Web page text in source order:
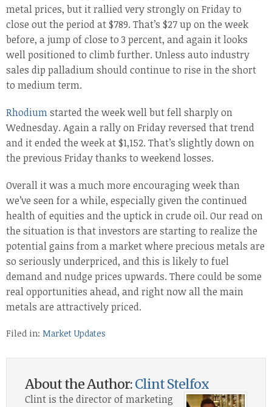
metal prices, but it rallied very strongly on Friday to
close out the period at $789. That’s $27 up on the week
before, a jump of close to 3 percent, and again it looks
well positioned to climb further. Unless auto industry
sales dip palladium should continue to rise in the short
to medium term.
Rhodiumstarted the week well but fell sharply on
Wednesday. Again a rally on Friday reversed that trend
and it ended the week at $1,152. That’s slightly down on
the previous Friday thanks to weekend losses.
Overall it was a much more encouraging week than
we’ve seen for a while, especially given the continued
health of equities and the uptick in crude oil. Our read on
the situation is that investors are starting to realize the
potential gains from a market where precious metals are
so seriously underpriced, and this is likely to fuel
demand and nudge prices upwards. There could be some
real opportunities ahead, and right now all the main
metals are attractively priced.
Filed in: Market Updates
About the Author:Clint Stelfox
Clint is the director of marketing